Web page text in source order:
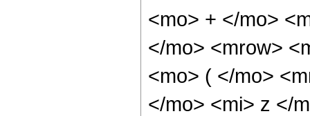
<mo> + </mo>
</mo> <mrow>
<mo> ( </mo>
</mo> <mi> z </